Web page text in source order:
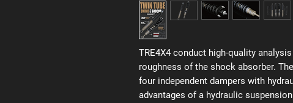
TRE4X4 conduct high-quality
roughness of the shock absorber.
four independent dampers with
advantages of a hydraulic